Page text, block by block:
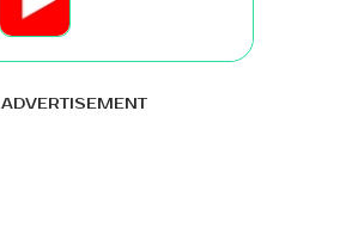
ADVERTISEMENT